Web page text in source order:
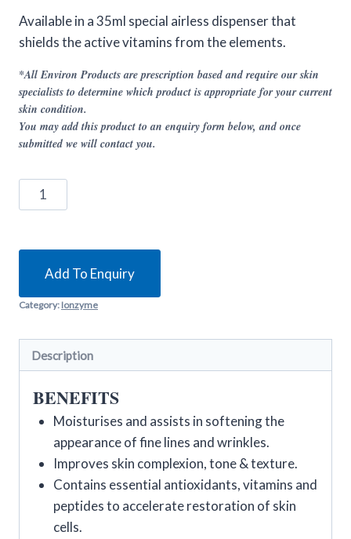
Available in a 35ml special airless dispenser that
shields the active vitamins from the elements.
*All Environ Products are prescription based and require our skin
specialists to determine which product is appropriate for your current
skin condition.
You may add this product to an enquiry form below, and once
submitted we will contact you.
Environ
C-
1
quantity
Add To Enquiry
Category: Ionzyme
Description
BENEFITS
Moisturises and assists in softening the
appearance of fine lines and wrinkles.
Improves skin complexion, tone & texture.
Contains essential antioxidants, vitamins and
peptides to accelerate restoration of skin
cells.